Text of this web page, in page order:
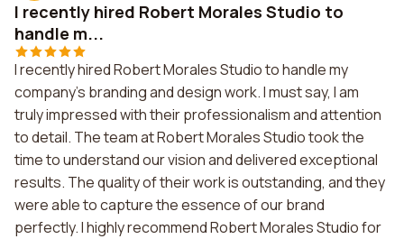
I recently hired Robert Morales Studio to
handle m...
I recently hired Robert Morales Studio to handle my
company's branding and design work. I must say, I am
truly impressed with their professionalism and attention
to detail. The team at Robert Morales Studio took the
time to understand our vision and delivered exceptional
results. The quality of their work is outstanding, and they
were able to capture the essence of our brand
perfectly. I highly recommend Robert Morales Studio for